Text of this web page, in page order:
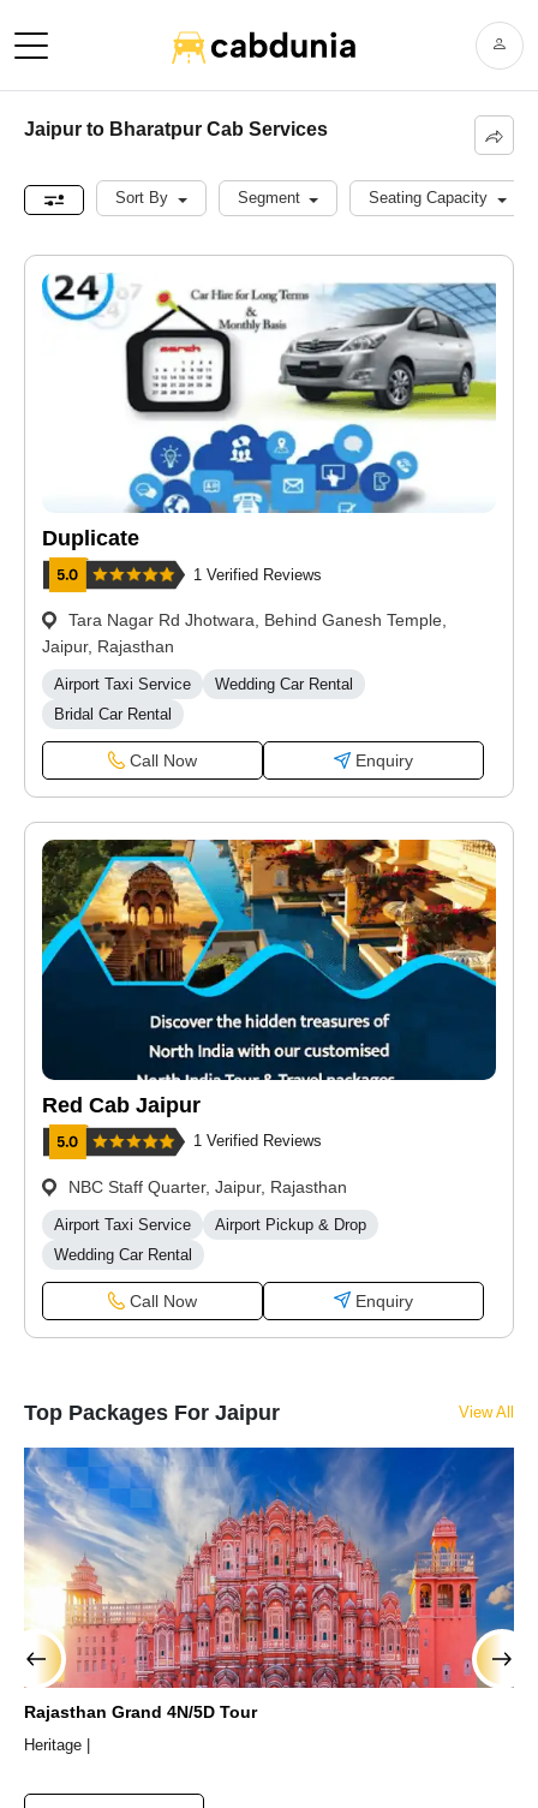
Jaipur to Bharatpur Cab Services
Sort By Segment Seating Capacity
Duplicate
1 Verified Reviews
Tara Nagar Rd Jhotwara, Behind Ganesh Temple,
Jaipur, Rajasthan
Airport Taxi Service
Wedding Car Rental
Bridal Car Rental
Call Now Enquiry
Red Cab Jaipur
1 Verified Reviews
NBC Staff Quarter, Jaipur, Rajasthan
Airport Taxi Service
Airport Pickup & Drop
Wedding Car Rental
Call Now Enquiry
Top Packages For Jaipur View All
Rajasthan Grand 4N/5D Tour
Heritage |
‹ ›